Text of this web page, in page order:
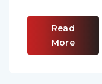
Read
More